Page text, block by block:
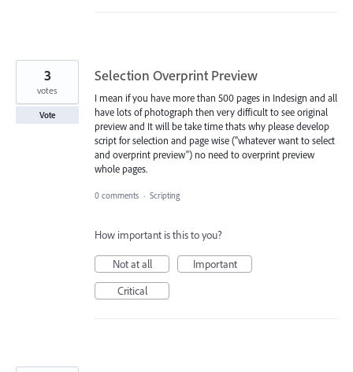
Selection Overprint Preview
I mean if you have more than 500 pages in Indesign and all
have lots of photograph then very difficult to see original
preview and It will be take time thats why please develop
script for selection and page wise ("whatever want to select
and overprint preview") no need to overprint preview
whole pages.
3
votes
Vote
0 comments · Scripting
How important is this to you?
Not at all
Important
Critical